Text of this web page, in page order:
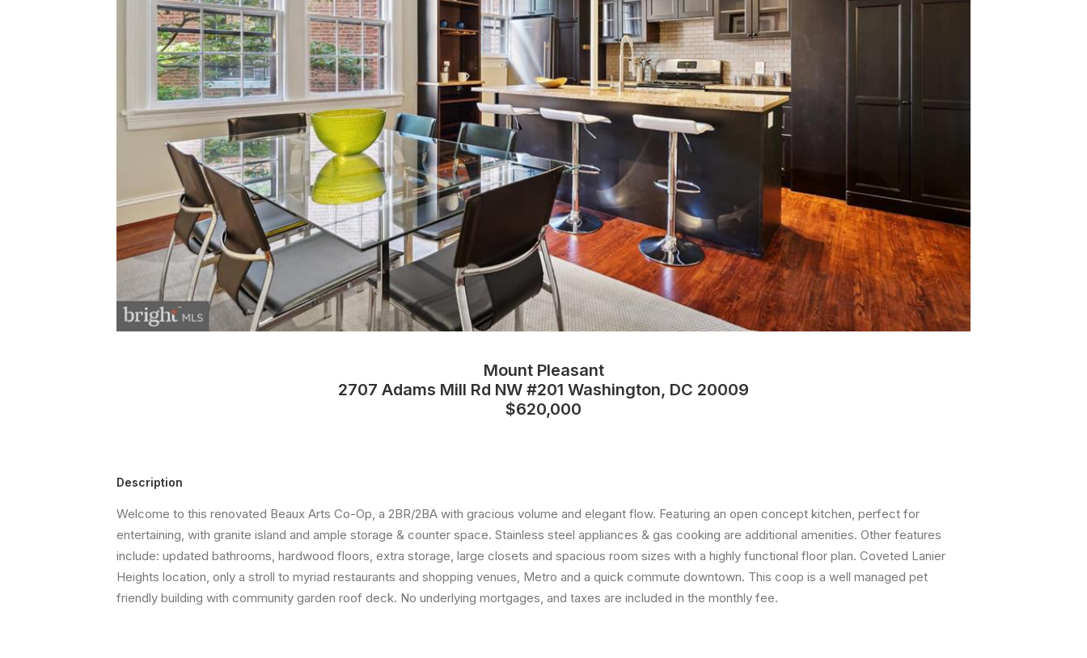
Mount Pleasant
2707 Adams Mill Rd NW #201 Washington, DC 20009
$620,000
Description
Welcome to this renovated Beaux Arts Co-Op, a 2BR/2BA with gracious volume and elegant flow. Featuring an open concept kitchen, perfect for
entertaining, with granite island and ample storage & counter space. Stainless steel appliances & gas cooking are additional amenities. Other features
include: updated bathrooms, hardwood floors, extra storage, large closets and spacious room sizes with a highly functional floor plan. Coveted Lanier
Heights location, only a stroll to myriad restaurants and shopping venues, Metro and a quick commute downtown. This coop is a well managed pet
friendly building with community garden roof deck. No underlying mortgages, and taxes are included in the monthly fee.